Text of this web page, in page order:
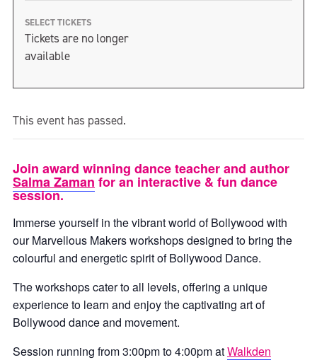
SELECT TICKETS
Tickets are no longer
available
This event has passed.
Join award winning dance teacher and author
Salma Zaman for an interactive & fun dance
session.
Immerse yourself in the vibrant world of Bollywood with
our Marvellous Makers workshops designed to bring the
colourful and energetic spirit of Bollywood Dance.
The workshops cater to all levels, offering a unique
experience to learn and enjoy the captivating art of
Bollywood dance and movement.
Session running from 3:00pm to 4:00pm atWalkden